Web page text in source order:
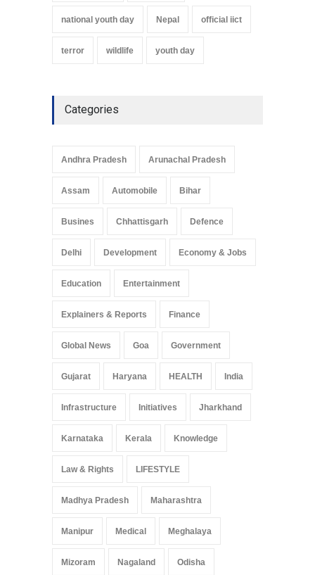
national youth day Nepal official iict
terror wildlife youth day
Categories
Andhra Pradesh Arunachal Pradesh
Assam Automobile Bihar
Busines Chhattisgarh Defence
Delhi Development Economy & Jobs
Education Entertainment
Explainers & Reports Finance
Global News Goa Government
Gujarat Haryana HEALTH India
Infrastructure Initiatives Jharkhand
Karnataka Kerala Knowledge
Law & Rights LIFESTYLE
Madhya Pradesh Maharashtra
Manipur Medical Meghalaya
Mizoram Nagaland Odisha